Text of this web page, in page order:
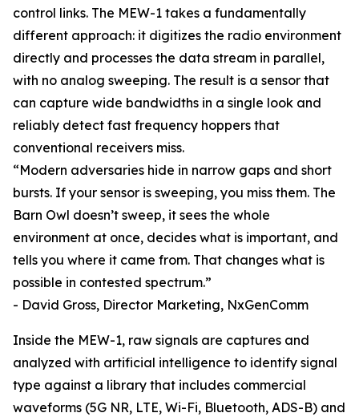
control links. The MEW-1 takes a fundamentally
different approach: it digitizes the radio environment
directly and processes the data stream in parallel,
with no analog sweeping. The result is a sensor that
can capture wide bandwidths in a single look and
reliably detect fast frequency hoppers that
conventional receivers miss.
“Modern adversaries hide in narrow gaps and short
bursts. If your sensor is sweeping, you miss them. The
Barn Owl doesn’t sweep, it sees the whole
environment at once, decides what is important, and
tells you where it came from. That changes what is
possible in contested spectrum.”
- David Gross, Director Marketing, NxGenComm
Inside the MEW-1, raw signals are captures and
analyzed with artificial intelligence to identify signal
type against a library that includes commercial
waveforms (5G NR, LTE, Wi-Fi, Bluetooth, ADS-B) and